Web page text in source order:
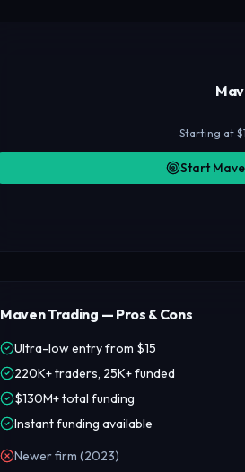
Starting at
Start
Maven Trading — Pros & Cons
Ultra-low entry from $15
220K+ traders, 25K+ funded
$130M+ total funding
Instant funding available
Newer firm (2023)